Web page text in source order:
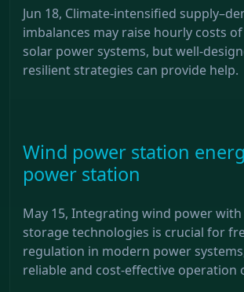
Jun 18, Climate-intensified
imbalances may raise hourly costs
solar power systems, but well-
resilient strategies can provide help.
Wind power station
power station
May 15, Integrating wind power
storage technologies is crucial for
regulation in modern power
reliable and cost-effective operation